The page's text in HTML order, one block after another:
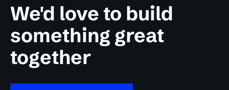
We'd love to build
something great
together